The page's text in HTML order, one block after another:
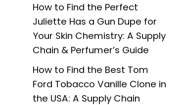
How to Find the Perfect
Juliette Has a Gun Dupe for
Your Skin Chemistry: A Supply
Chain & Perfumer’s Guide
How to Find the Best Tom
Ford Tobacco Vanille Clone in
the USA: A Supply Chain